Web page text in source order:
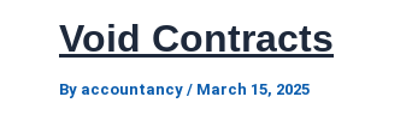
Void Contracts
By accountancy / March 15, 2025